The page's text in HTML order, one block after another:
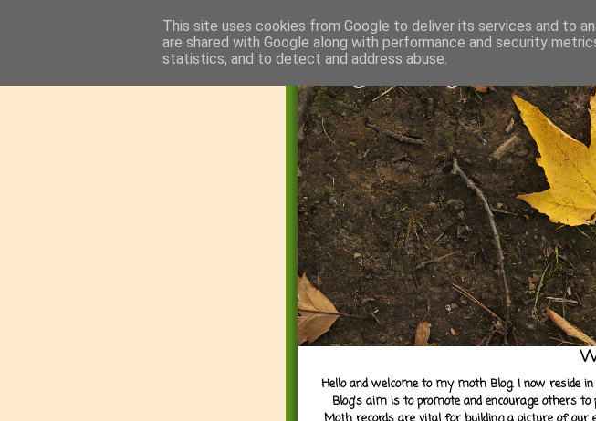
Hello and welcome to my moth Blog. I now reside
Blog's aim is to promote and encourage others
This site uses cookies from Google to deliver its services and to
are shared with Google along with performance and security
statistics, and to detect and address abuse.